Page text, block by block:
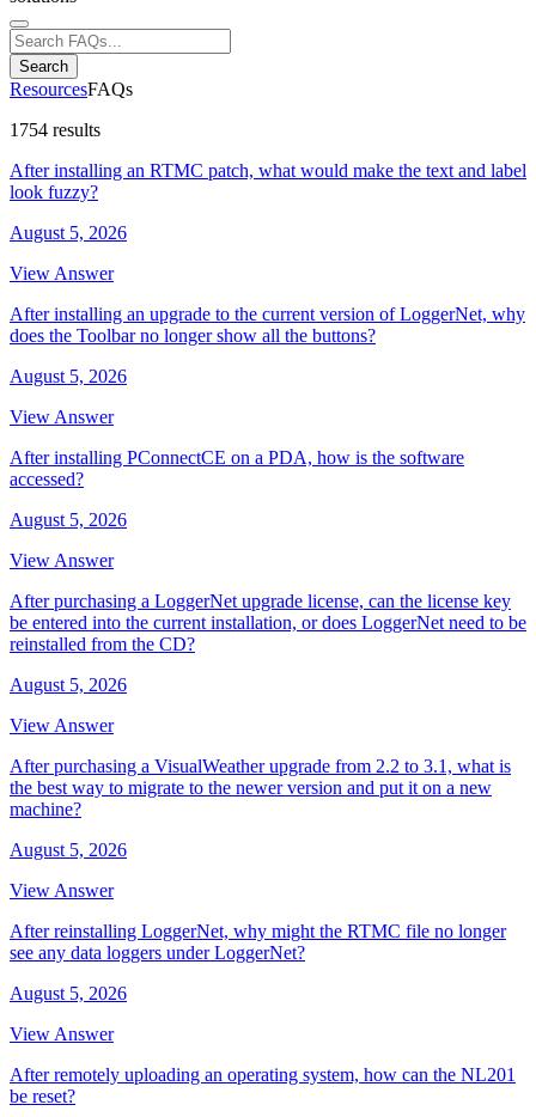
Search
ResourcesFAQs
1754 results
After installing an RTMC patch, what would make the text and label
look fuzzy?
August 5, 2026
View Answer
After installing an upgrade to the current version of LoggerNet, why
does the Toolbar no longer show all the buttons?
August 5, 2026
View Answer
After installing PConnectCE on a PDA, how is the software
accessed?
August 5, 2026
View Answer
After purchasing a LoggerNet upgrade license, can the license key
be entered into the current installation, or does LoggerNet need to be
reinstalled from the CD?
August 5, 2026
View Answer
After purchasing a VisualWeather upgrade from 2.2 to 3.1, what is
the best way to migrate to the newer version and put it on a new
machine?
August 5, 2026
View Answer
After reinstalling LoggerNet, why might the RTMC file no longer
see any data loggers under LoggerNet?
August 5, 2026
View Answer
After remotely uploading an operating system, how can the NL201
be reset?